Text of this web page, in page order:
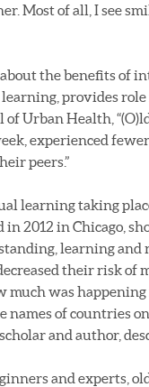
Most of all, I see
the benefits of
provides
of Urban Health,
experienced
peers.”
learning taking
in 2012 in Chicago,
learning
their risk of
was
of countries
and author,
and experts,